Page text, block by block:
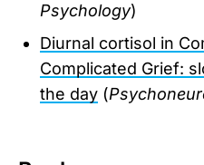
Psychology)
Diurnal cortisol in
Complicated Grief:
the day (